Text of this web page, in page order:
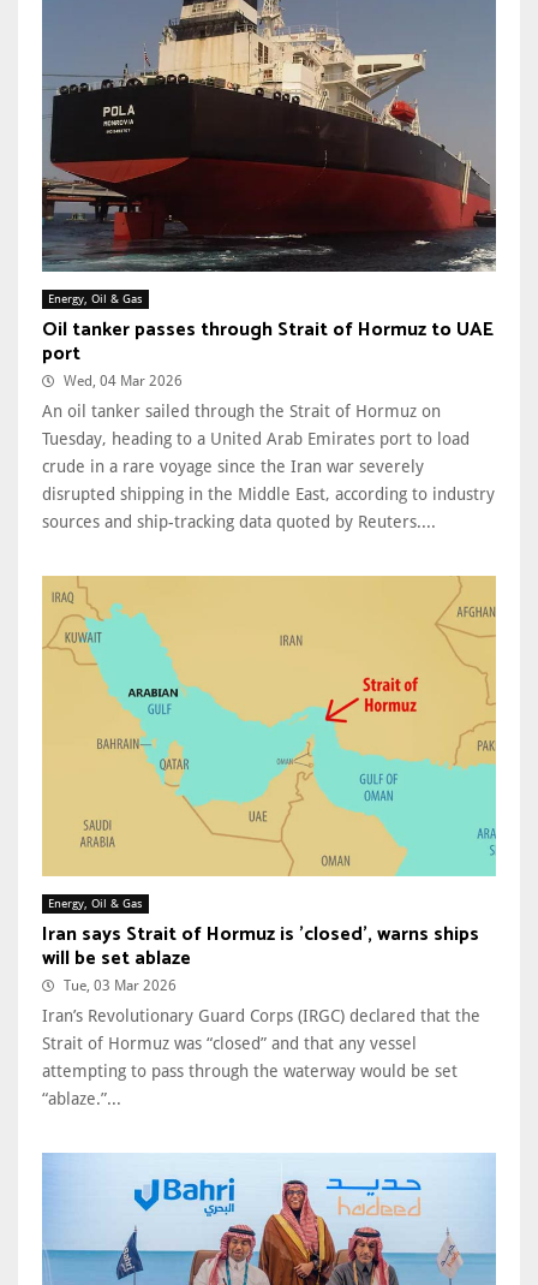
Energy, Oil & Gas
Oil tanker passes through Strait of Hormuz to UAE
port
Wed, 04 Mar 2026
An oil tanker sailed through the Strait of Hormuz on
Tuesday, heading to a United Arab Emirates port to load
crude in a rare voyage since the Iran war severely
disrupted shipping in the Middle East, according to industry
sources and ship-tracking data quoted by Reuters....
Energy, Oil & Gas
Iran says Strait of Hormuz is 'closed', warns ships
will be set ablaze
Tue, 03 Mar 2026
Iran’s Revolutionary Guard Corps (IRGC) declared that the
Strait of Hormuz was “closed” and that any vessel
attempting to pass through the waterway would be set
“ablaze.”...